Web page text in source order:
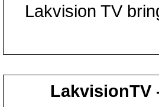
Lakvision TV
LakvisionTV